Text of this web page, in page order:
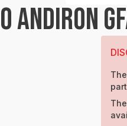
ANDIRON